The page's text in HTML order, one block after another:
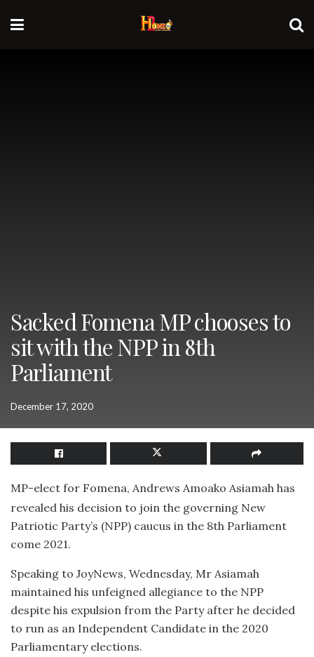
Sacked Fomena MP chooses to
sit with the NPP in 8th
Parliament
December 17, 2020
MP-elect for Fomena, Andrews Amoako Asiamah has
revealed his decision to join the governing New
Patriotic Party’s (NPP) caucus in the 8th Parliament
come 2021.
Speaking to JoyNews, Wednesday, Mr Asiamah
maintained his unfeigned allegiance to the NPP
despite his expulsion from the Party after he decided
to run as an Independent Candidate in the 2020
Parliamentary elections.